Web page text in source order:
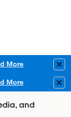
More
More
and